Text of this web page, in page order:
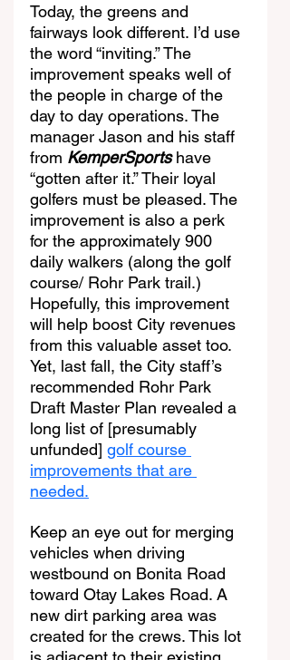
Today, the greens and
fairways look different. I’d use
the word “inviting.” The
improvement speaks well of
the people in charge of the
day to day operations. The
manager Jason and his staff
from KemperSports have
“gotten after it.” Their loyal
golfers must be pleased. The
improvement is also a perk
for the approximately 900
daily walkers (along the golf
course/ Rohr Park trail.)
Hopefully, this improvement
will help boost City revenues
from this valuable asset too.
Yet, last fall, the City staff’s
recommended Rohr Park
Draft Master Plan revealed a
long list of [presumably
unfunded] golf course
improvements that are
needed.
Keep an eye out for merging
vehicles when driving
westbound on Bonita Road
toward Otay Lakes Road. A
new dirt parking area was
created for the crews. This lot